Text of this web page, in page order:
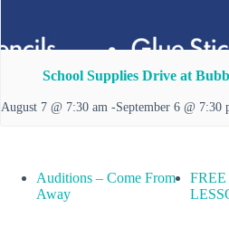
School Supplies Drive at
August 7 @ 7:30 am -September 6 @ 7:30
Auditions – Come From
Away